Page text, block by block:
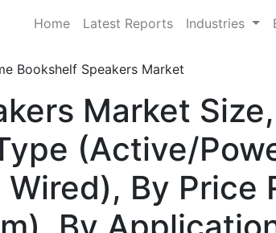
Home Latest Reports Industries
Bookshelf Speakers Market
Market
(Active/
By Price